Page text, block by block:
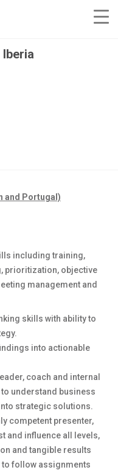
and Portugal)
including training,
prioritization, objective
management and
skills with ability to
into actionable
coach and internal
understand business
strategic solutions.
competent presenter,
and influence all levels,
and tangible results
follow assignments